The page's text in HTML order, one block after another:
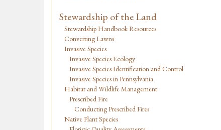
Stewardship of the Land
Stewardship Handbook Resources
Converting Lawns
Invasive Species
Invasive Species Ecology
Invasive Species Identification and Control
Invasive Species in Pennsylvania
Habitat and Wildlife Management
Prescribed Fire
Conducting Prescribed Fires
Native Plant Species